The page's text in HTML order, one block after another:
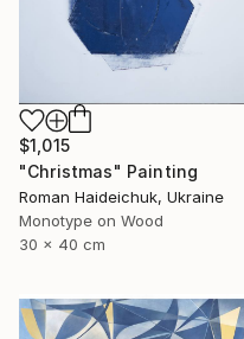
$1,015
"Christmas" Painting
Roman Haideichuk, Ukraine
Monotype on Wood
30 x 40 cm